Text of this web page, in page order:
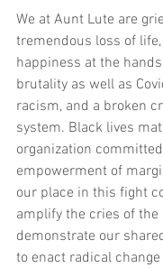
We at Aunt Lute are
tremendous loss of
happiness at the
brutality as well as
racism, and a broken
system. Black lives
organization
empowerment of
our place in this fight
amplify the cries of the
demonstrate our
to enact radical